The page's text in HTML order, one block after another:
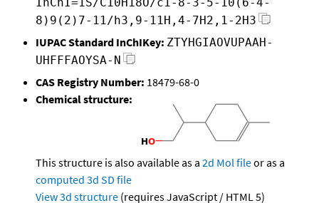
8)9(2)7-11/h3,9-11H,4-7H2,1-2H3
IUPAC Standard InChIKey: ZTYHGIAOVUPAAH-
UHFFFAOYSA-N
CAS Registry Number: 18479-68-0
Chemical structure:
This structure is also available as a 2d Mol fileor as a
computed 3d SD file
View 3d structure (requires JavaScript / HTML 5)